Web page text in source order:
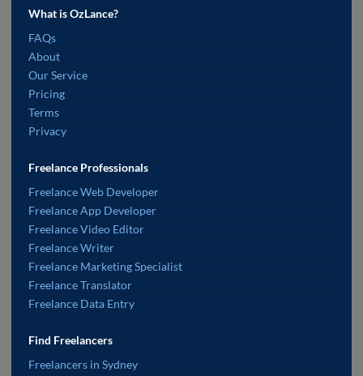
What is OzLance?
FAQs
About
Our Service
Pricing
Terms
Privacy
Freelance Professionals
Freelance Web Developer
Freelance App Developer
Freelance Video Editor
Freelance Writer
Freelance Marketing Specialist
Freelance Translator
Freelance Data Entry
Find Freelancers
Freelancers in Sydney